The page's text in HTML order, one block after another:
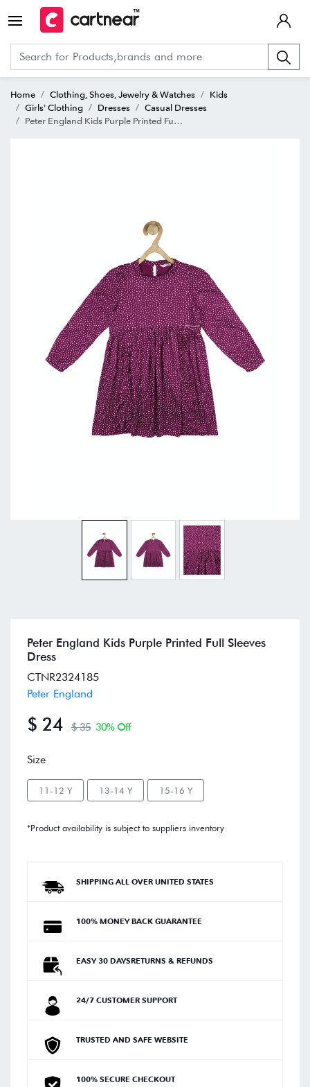
Home Clothing, Shoes, Jewelry & Watches
Kids
Girls' Clothing
Dresses
Casual Dresses
Peter England Kids Purple Printed Full Sleeves Dress
Peter England Kids Purple Printed Full Sleeves
Dress
CTNR2324185
Peter England
$ 24 $ 35 30% Off
Size
11-12 Y 13-14 Y 15-16 Y
*Product availability is subject to suppliers inventory
SHIPPING ALL OVER UNITED STATES
100% MONEY BACK GUARANTEE
EASY 30 DAYSRETURNS & REFUNDS
24/7 CUSTOMER SUPPORT
TRUSTED AND SAFE WEBSITE
100% SECURE CHECKOUT